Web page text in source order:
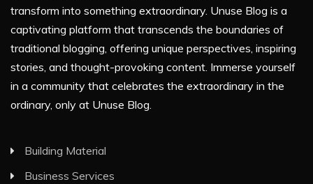
transform into something extraordinary. Unuse Blog is a
captivating platform that transcends the boundaries of
traditional blogging, offering unique perspectives, inspiring
stories, and thought-provoking content. Immerse yourself
in a community that celebrates the extraordinary in the
ordinary, only at Unuse Blog.
Building Material
Business Services